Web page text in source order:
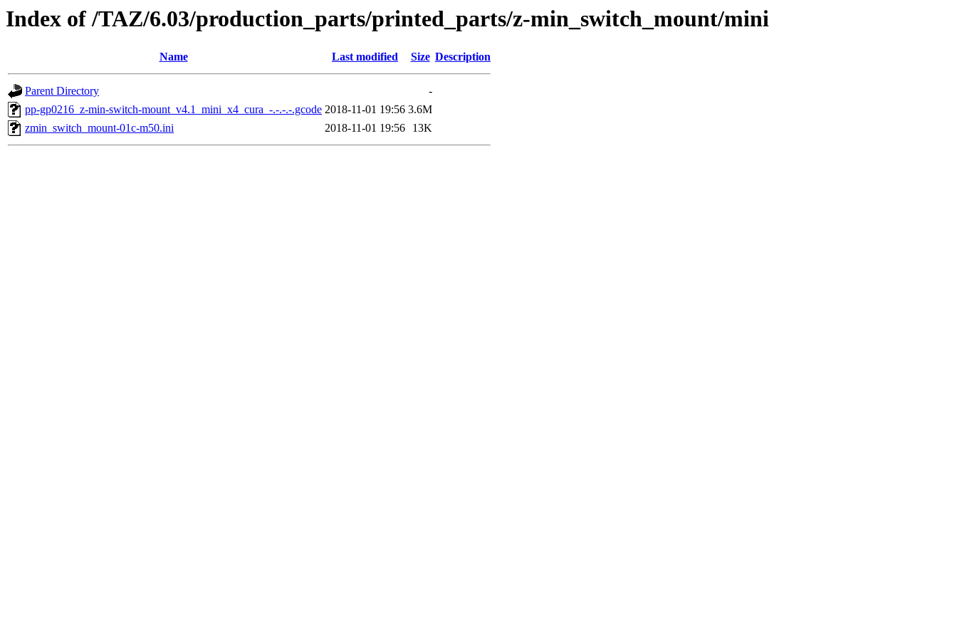
Index of /TAZ/6.03/production_parts/printed_parts/z-min_switch_mount/mini
Name Last modified Size Description
Parent Directory
-
pp-gp0216_z-min-switch-mount_v4.1_mini_x4_cura_-.-.-.-.gcode 2018-11-01 19:56 3.6M
zmin_switch_mount-01c-m50.ini
2018-11-01 19:56 13K